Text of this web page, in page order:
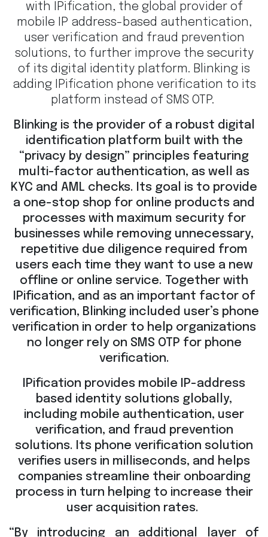
with IPification, the global provider of
mobile IP address-based authentication,
user verification and fraud prevention
solutions, to further improve the security
of its digital identity platform. Blinking is
adding IPification phone verification to its
platform instead of SMS OTP.
Blinking is the provider of a robust digital
identification platform built with the
“privacy by design” principles featuring
multi-factor authentication, as well as
KYC and AML checks. Its goal is to provide
a one-stop shop for online products and
processes with maximum security for
businesses while removing unnecessary,
repetitive due diligence required from
users each time they want to use a new
offline or online service. Together with
IPification, and as an important factor of
verification, Blinking included user’s phone
verification in order to help organizations
no longer rely on SMS OTP for phone
verification.
IPification provides mobile IP-address
based identity solutions globally,
including mobile authentication, user
verification, and fraud prevention
solutions. Its phone verification solution
verifies users in milliseconds, and helps
companies streamline their onboarding
process in turn helping to increase their
user acquisition rates.
“By introducing an additional layer of